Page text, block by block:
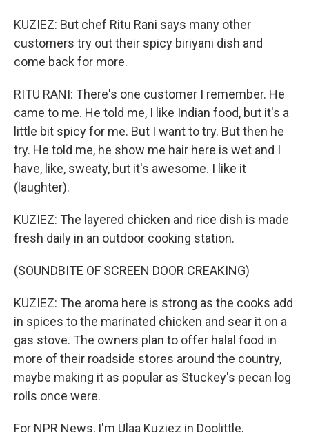
KUZIEZ: But chef Ritu Rani says many other
customers try out their spicy biriyani dish and
come back for more.
RITU RANI: There's one customer I remember. He
came to me. He told me, I like Indian food, but it's a
little bit spicy for me. But I want to try. But then he
try. He told me, he show me hair here is wet and I
have, like, sweaty, but it's awesome. I like it
(laughter).
KUZIEZ: The layered chicken and rice dish is made
fresh daily in an outdoor cooking station.
(SOUNDBITE OF SCREEN DOOR CREAKING)
KUZIEZ: The aroma here is strong as the cooks add
in spices to the marinated chicken and sear it on a
gas stove. The owners plan to offer halal food in
more of their roadside stores around the country,
maybe making it as popular as Stuckey's pecan log
rolls once were.
For NPR News, I'm Ulaa Kuziez in Doolittle,